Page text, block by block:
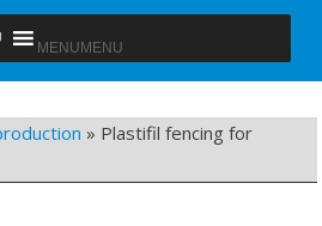
MENU MENU
» Plastifil fencing for